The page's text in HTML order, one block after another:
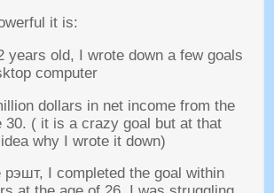
it is:
years old, I wrote down a few goals
computer
dollars in net income from the
30. ( it is a crazy goal but at that
why I wrote it down)
I completed the goal within